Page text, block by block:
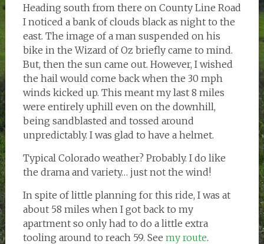
Heading south from there on County Line Road
I noticed a bank of clouds black as night to the
east. The image of a man suspended on his
bike in the Wizard of Oz briefly came to mind.
But, then the sun came out. However, I wished
the hail would come back when the 30 mph
winds kicked up. This meant my last 8 miles
were entirely uphill even on the downhill,
being sandblasted and tossed around
unpredictably. I was glad to have a helmet.
Typical Colorado weather? Probably. I do like
the drama and variety… just not the wind!
In spite of little planning for this ride, I was at
about 58 miles when I got back to my
apartment so only had to do a little extra
tooling around to reach 59. See my route.